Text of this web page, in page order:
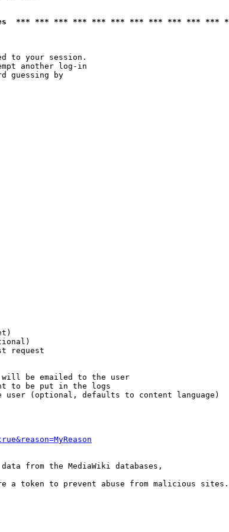
*** *** *** *** *** *** *** *** *** *** ***
to your session.
another log-in
guessing by
request
be emailed to the user
to be put in the logs
(optional, defaults to content language)
from the MediaWiki databases,
a token to prevent abuse from malicious sites.